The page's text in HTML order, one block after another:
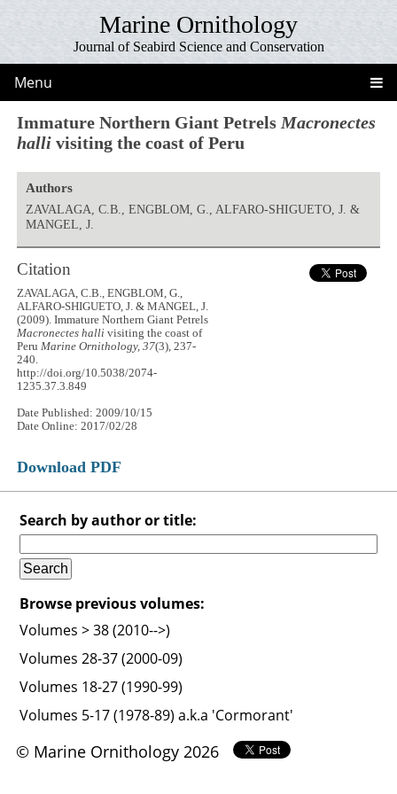
Marine Ornithology
Journal of Seabird Science and Conservation
Menu
Immature Northern Giant Petrels Macronectes
halli visiting the coast of Peru
Authors
ZAVALAGA, C.B., ENGBLOM, G., ALFARO-SHIGUETO, J. &
MANGEL, J.
Citation
ZAVALAGA, C.B., ENGBLOM, G.,
ALFARO-SHIGUETO, J. & MANGEL, J.
(2009). Immature Northern Giant Petrels
Macronectes halli visiting the coast of
PeruMarine Ornithology, 37(3), 237-
240.
http://doi.org/10.5038/2074-
1235.37.3.849
Date Published: 2009/10/15
Date Online: 2017/02/28
Download PDF
Search by author or title:
Browse previous volumes:
Volumes > 38 (2010-->)
Volumes 28-37 (2000-09)
Volumes 18-27 (1990-99)
Volumes 5-17 (1978-89) a.k.a 'Cormorant'
© Marine Ornithology 2026